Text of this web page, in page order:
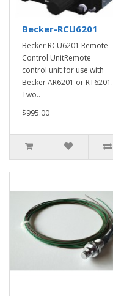
Becker-RCU6201
Becker RCU6201 Remote
Control UnitRemote
control unit for use with
Becker AR6201 or RT6201.
Two..
$995.00